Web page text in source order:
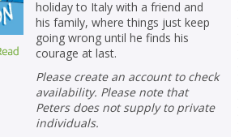
holiday to Italy with a friend and
his family, where things just keep
going wrong until he finds his
courage at last.
Please create an account to check
availability. Please note that
Peters does not supply to private
individuals.